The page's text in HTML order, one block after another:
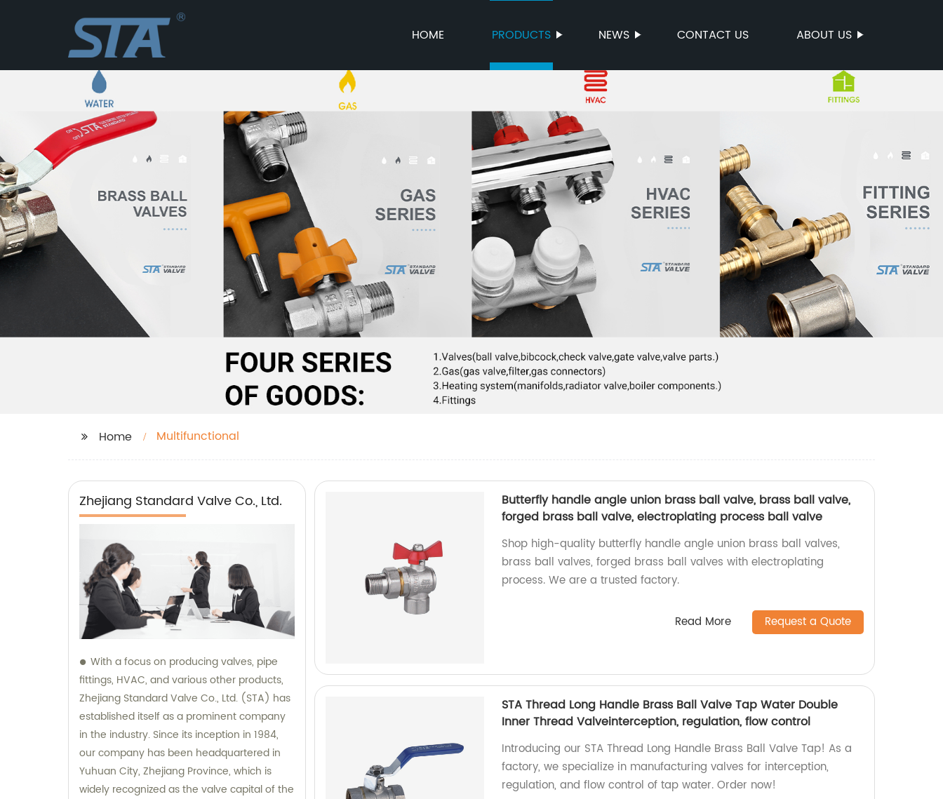
HOME PRODUCTS NEWS CONTACT US ABOUT US
Home Multifunctional
Zhejiang Standard Valve Co., Ltd.
With a focus on producing valves, pipe
fittings, HVAC, and various other products,
Zhejiang Standard Valve Co., Ltd. (STA) has
established itself as a prominent company
in the industry. Since its inception in 1984,
our company has been headquartered in
Yuhuan City, Zhejiang Province, which is
widely recognized as the valve capital of the
Butterfly handle angle union brass ball valve, brass ball valve,
forged brass ball valve, electroplating process ball valve
Shop high-quality butterfly handle angle union brass ball valves,
brass ball valves, forged brass ball valves with electroplating
process. We are a trusted factory.
Read More Request a Quote
STA Thread Long Handle Brass Ball Valve Tap Water Double
Inner Thread Valveinterception, regulation, flow control
Introducing our STA Thread Long Handle Brass Ball Valve Tap! As a
factory, we specialize in manufacturing valves for interception,
regulation, and flow control of tap water. Order now!